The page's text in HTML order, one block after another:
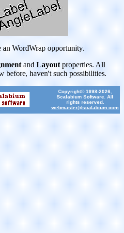
WordWrap opportunity.
andLayoutproperties. All
before, haven't such possibilities.
Copyright© 1998-2026,
Scalabium Software. All
rights reserved.
webmaster@scalabium.com